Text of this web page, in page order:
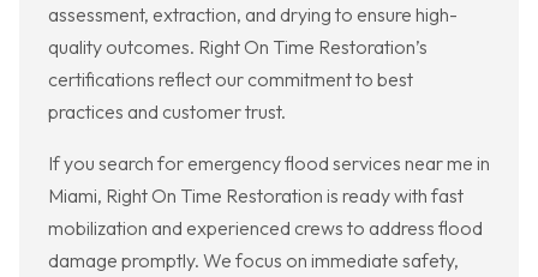
assessment, extraction, and drying to ensure high-
quality outcomes. Right On Time Restoration’s
certifications reflect our commitment to best
practices and customer trust.
If you search for emergency flood services near me in
Miami, Right On Time Restoration is ready with fast
mobilization and experienced crews to address flood
damage promptly. We focus on immediate safety,